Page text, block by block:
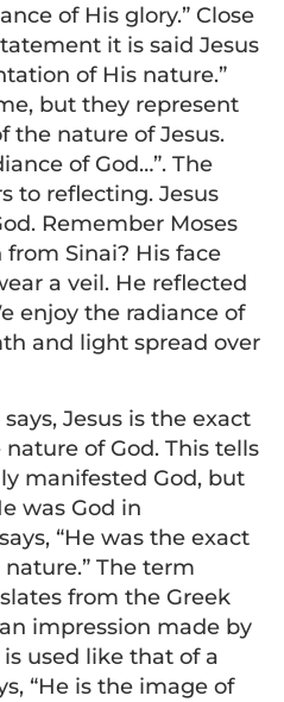
of His glory.” Close
it is said Jesus
of His nature.”
but they represent
the nature of Jesus.
of God…”. The
to reflecting. Jesus
Remember Moses
Sinai? His face
a veil. He reflected
enjoy the radiance of
and light spread over
Jesus is the exact
of God. This tells
manifested God, but
was God in
“He was the exact
The term
from the Greek
impression made by
used like that of a
“He is the image of